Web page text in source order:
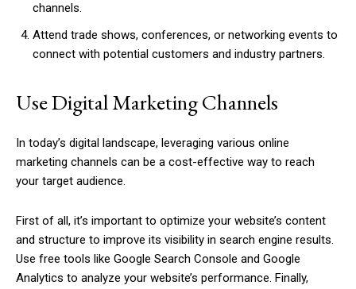
channels.
Attend trade shows, conferences, or networking events to
connect with potential customers and industry partners.
Use Digital Marketing Channels
In today’s digital landscape, leveraging various online
marketing channels can be a cost-effective way to reach
your target audience.
First of all, it’s important to optimize your website’s content
and structure to improve its visibility in search engine results.
Use free tools like Google Search Console and Google
Analytics to analyze your website’s performance. Finally,